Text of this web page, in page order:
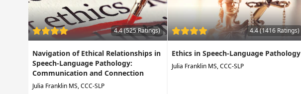
4.4 (525 Ratings)
Navigation of Ethical Relationships in
Speech-Language Pathology:
Communication and Connection
Julia Franklin MS, CCC-SLP
4.4 (1416 Ratings)
Ethics in Speech-Language Pathology
Julia Franklin MS, CCC-SLP